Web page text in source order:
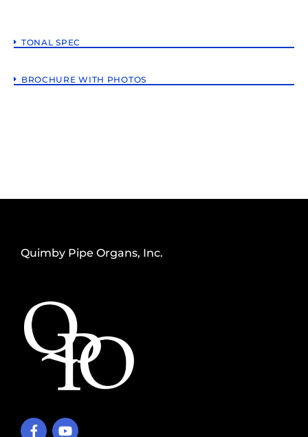
TONAL SPEC
BROCHURE WITH PHOTOS
Quimby Pipe Organs, Inc.
F
Y